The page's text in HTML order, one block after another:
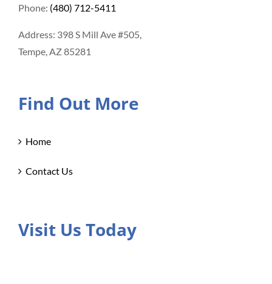
Phone: (480) 712-5411
Address: 398 S Mill Ave #505,
Tempe, AZ 85281
Find Out More
Home
Contact Us
Visit Us Today